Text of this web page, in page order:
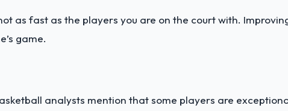
as fast as the players you are on the court with.
game.
analysts mention that some players are